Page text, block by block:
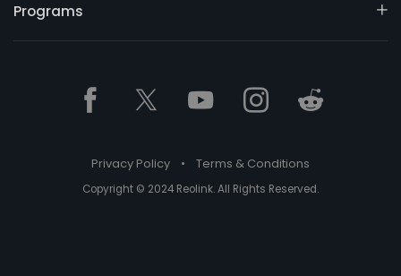
Programs
Privacy Policy • Terms & Conditions
Copyright © 2024 Reolink. All Rights Reserved.